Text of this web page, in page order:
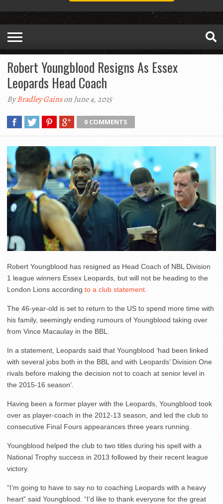
Robert Youngblood Resigns As Essex
Leopards Head Coach
ByBradley Gainson June 4, 2015
0 COMMENTS
Robert Youngblood has resigned as Head Coach of NBL Division
1 league winners Essex Leopards, but will not be heading to the
London Lions according to a club statement.
The 46-year-old is set to return to the US to spend more time with
his family, seemingly ending rumours of Youngblood taking over
from Vince Macaulay in the BBL.
In a statement, Leopards said that Youngblood ‘had been linked
with several jobs both in the BBL and with Leopards’ Division One
rivals before making the decision not to coach at senior level in
the 2015-16 season’.
Having been a former player with the Leopards, Youngblood took
over as player-coach in the 2012-13 season, and led the club to
consecutive Final Fours appearances three years running.
Youngblood helped the club to two titles during his spell with a
National Trophy success in 2013 followed by their recent league
victory.
“I’m going to have to say no to coaching Leopards with a heavy
heart” said Youngblood. “I’d like to thank everyone for the great